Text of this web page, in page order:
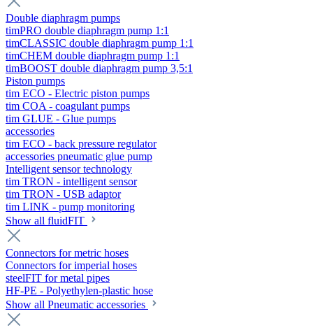
Double diaphragm pumps
timPRO double diaphragm pump 1:1
timCLASSIC double diaphragm pump 1:1
timCHEM double diaphragm pump 1:1
timBOOST double diaphragm pump 3,5:1
Piston pumps
tim ECO - Electric piston pumps
tim COA - coagulant pumps
tim GLUE - Glue pumps
accessories
tim ECO - back pressure regulator
accessories pneumatic glue pump
Intelligent sensor technology
tim TRON - intelligent sensor
tim TRON - USB adaptor
tim LINK - pump monitoring
Show all fluidFIT
Connectors for metric hoses
Connectors for imperial hoses
steelFIT for metal pipes
HF-PE - Polyethylen-plastic hose
Show all Pneumatic accessories